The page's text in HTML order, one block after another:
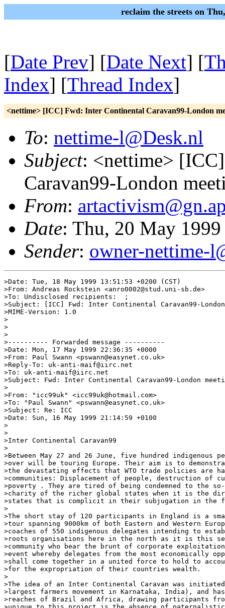
reclaim the streets on
[Date Prev] [Date Next] [
Index] [Thread Index]
<nettime> [ICC] Fwd: Inter Continental Caravan99-London
To: nettime-l@Desk.nl
Subject: <nettime>
Caravan99-London
From:
Date: Thu, 20 May
Sender: owner-nettime-
>Date: Tue, 18 May 1999 13:51:53 +0200 (CST)
>From: Andreas Rockstein <anro0002@stud.uni-sb.de>
>To: Undisclosed recipients:  ;
>Subject: [ICC] Fwd: Inter Continental Caravan99-
>MIME-Version: 1.0
>
>
>
>---------- Forwarded message ----------
>Date: Mon, 17 May 1999 22:36:35 +0000
>From: Paul Swann <pswann@easynet.co.uk>
>Reply-To: uk-anti-maif@iirc.net
>To: uk-anti-maif@iirc.net
>Subject: Fwd: Inter Continental Caravan99-London
>
>From: "icc99uk" <icc99uk@hotmail.com>
>To: "Paul Swann" <pswann@easynet.co.uk>
>Subject: Re: ICC
>Date: Sun, 16 May 1999 21:14:59 +0100
>
>
>Inter Continental Caravan99
>
>Between May 27 and 26 June, five hundred indigenous
>over will be touring Europe. Their aim is to
>the devastating effects that WTO trade policies are
>communities: Displacement of people, destruction of
>poverty . They are tired of being condemned to the
>charity of the richer global states when it is the
>states that is complicit in their subjugation in the
>
>The short stay of 120 participants in England is a
>tour spanning 9000km of both Eastern and Western
>coaches of 550 indigenous delegates intending to
>roots organisations here in the north as it is this
>community who bear the brunt of corporate
>event whereby delegates from the most economically
>shall come together in a united force to hold to
>for the expropriation of their countries wealth.
>
>The idea of an Inter Continental Caravan was initiated
>largest farmers movement in Karnataka, India), and
>reaches of Brazil and Africa, drawing participants